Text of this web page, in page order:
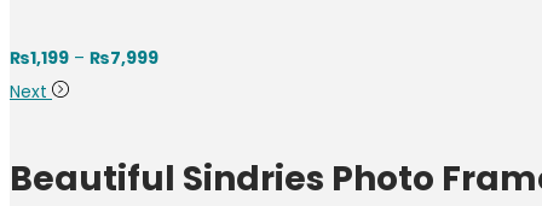
₨1,199 – ₨7,999
Next
Beautiful Sindries Photo